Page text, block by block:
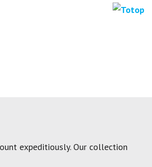
expeditiously. Our collection